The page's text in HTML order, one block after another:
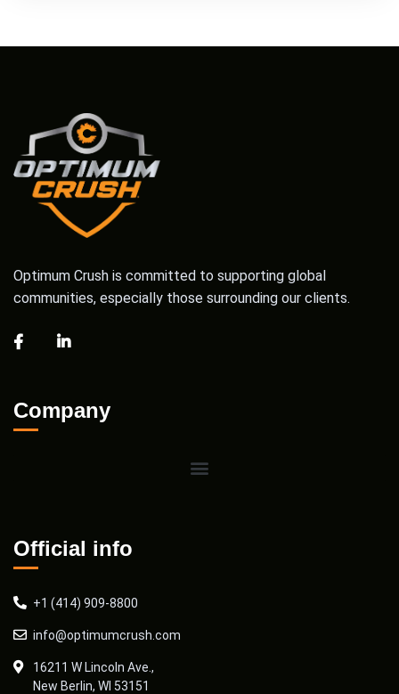
Optimum Crush is committed to supporting global
communities, especially those surrounding our clients.
Company
Official info
+1 (414) 909-8800
info@optimumcrush.com
16211 W Lincoln Ave.,
New Berlin, WI 53151